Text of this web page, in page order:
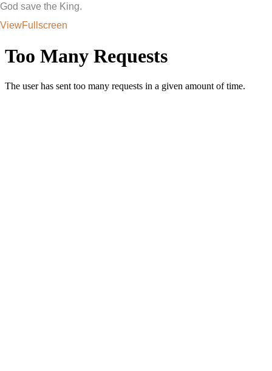
God save the King.
ViewFullscreen